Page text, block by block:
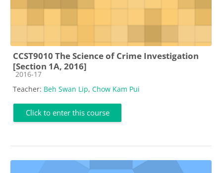
CCST9010 The Science of Crime Investigation
[Section 1A, 2016]
Course category
2016-17
Teacher: Beh Swan Lip, Chow Kam Pui
Click to enter this course